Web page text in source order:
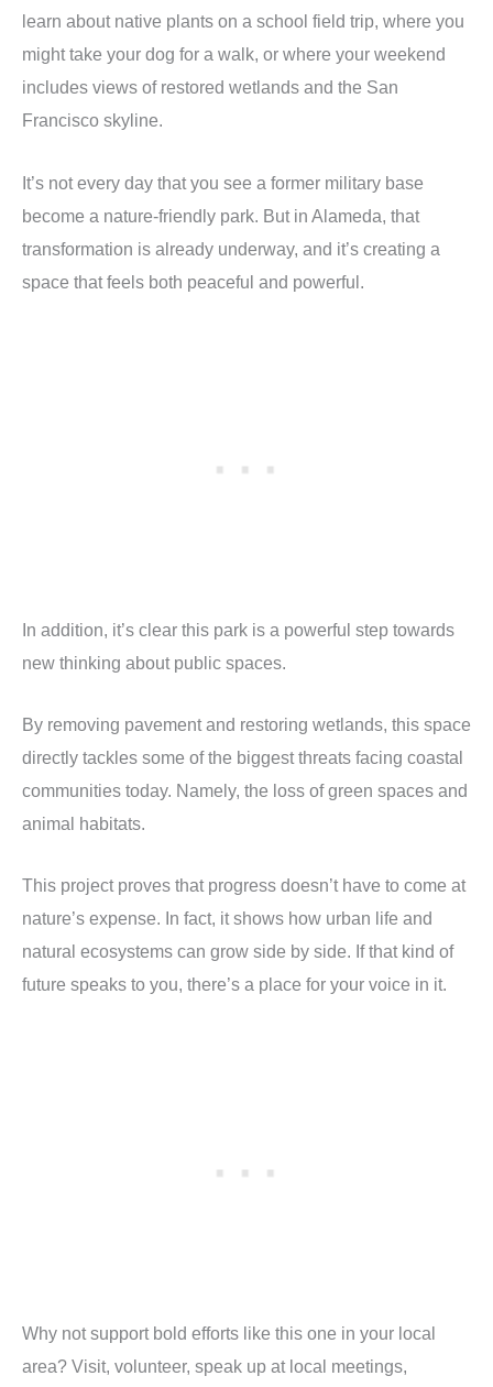
learn about native plants on a school field trip, where you
might take your dog for a walk, or where your weekend
includes views of restored wetlands and the San
Francisco skyline.
It’s not every day that you see a former military base
become a nature-friendly park. But in Alameda, that
transformation is already underway, and it’s creating a
space that feels both peaceful and powerful.
In addition, it’s clear this park is a powerful step towards
new thinking about public spaces.
By removing pavement and restoring wetlands, this space
directly tackles some of the biggest threats facing coastal
communities today. Namely, the loss of green spaces and
animal habitats.
This project proves that progress doesn’t have to come at
nature’s expense. In fact, it shows how urban life and
natural ecosystems can grow side by side. If that kind of
future speaks to you, there’s a place for your voice in it.
Why not support bold efforts like this one in your local
area? Visit, volunteer, speak up at local meetings,